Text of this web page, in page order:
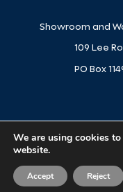
Showroom and
109 Lee
PO Box
© 2025 Global
We are using cookies
website.
Accept Reject